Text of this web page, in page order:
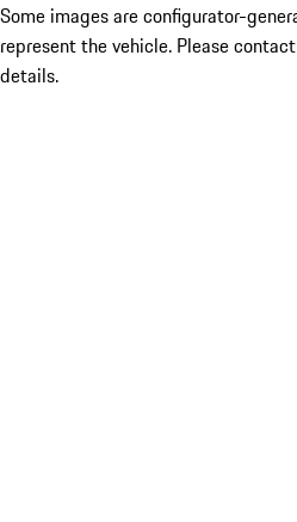
Some images are configurator-
represent the vehicle. Please
details.